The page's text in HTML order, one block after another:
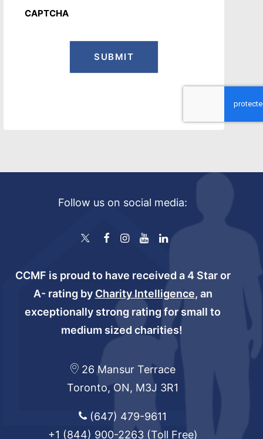
CAPTCHA
Follow us on social media:
CCMF is proud to have received a 4 Star or
A- rating by Charity Intelligence, an
exceptionally strong rating for small to
medium sized charities!
26 Mansur Terrace
Toronto, ON, M3J 3R1
(647) 479-9611
+1 (844) 900-2263(Toll Free)